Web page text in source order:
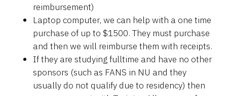
reimbursement)
Laptop computer, we can help with a one time
purchase of up to $1500. They must purchase
and then we will reimburse them with receipts.
If they are studying fulltime and have no other
sponsors (such as FANS in NU and they
usually do not qualify due to residency) then